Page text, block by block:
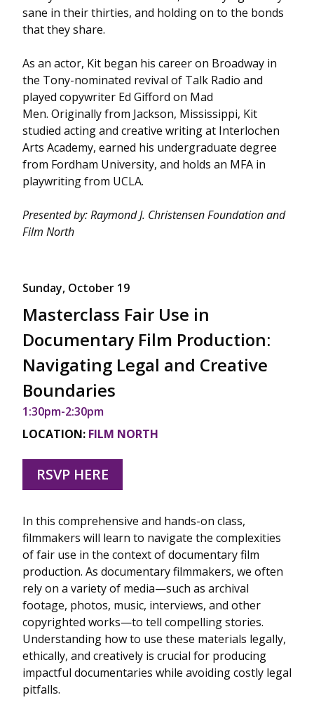
sane in their thirties, and holding on to the bonds
that they share.
As an actor, Kit began his career on Broadway in
the Tony-nominated revival of Talk Radio and
played copywriter Ed Gifford on Mad
Men. Originally from Jackson, Mississippi, Kit
studied acting and creative writing at Interlochen
Arts Academy, earned his undergraduate degree
from Fordham University, and holds an MFA in
playwriting from UCLA.
Presented by: Raymond J. Christensen Foundation and
Film North
Sunday, October 19
Masterclass Fair Use in
Documentary Film Production:
Navigating Legal and Creative
Boundaries
1:30pm-2:30pm
LOCATION: FILM NORTH
RSVP HERE
In this comprehensive and hands-on class,
filmmakers will learn to navigate the complexities
of fair use in the context of documentary film
production. As documentary filmmakers, we often
rely on a variety of media—such as archival
footage, photos, music, interviews, and other
copyrighted works—to tell compelling stories.
Understanding how to use these materials legally,
ethically, and creatively is crucial for producing
impactful documentaries while avoiding costly legal
pitfalls.